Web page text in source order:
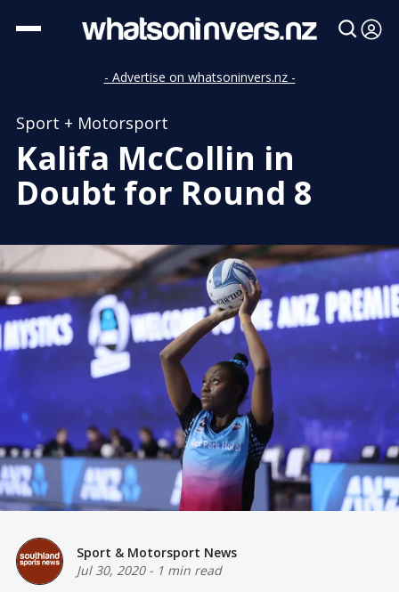
- Advertise on whatsoninvers.nz -
Sport + Motorsport
Kalifa McCollin in
Doubt for Round 8
Sport & Motorsport News
Jul 30, 2020- 1 min read